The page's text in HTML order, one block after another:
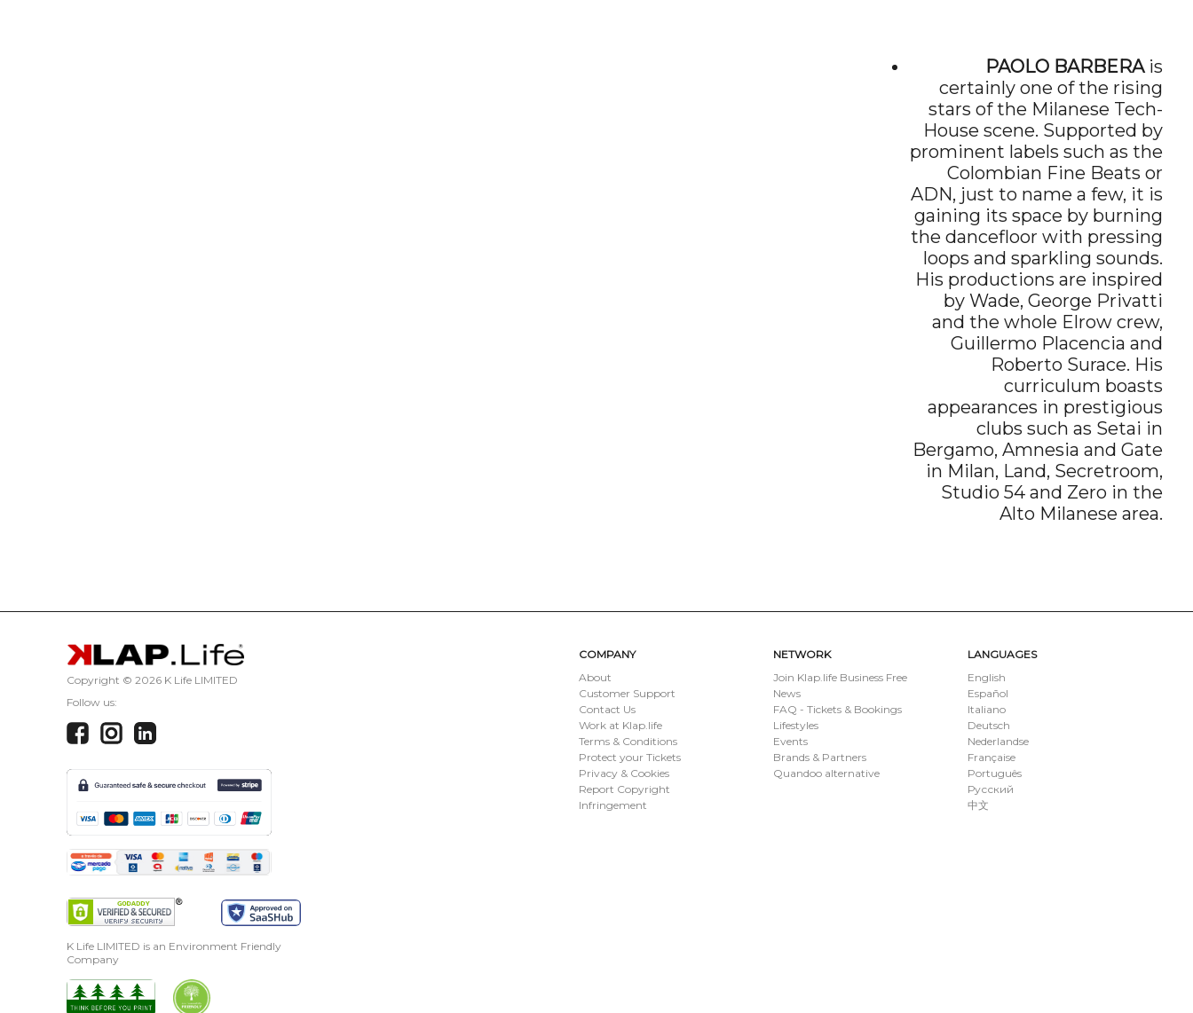
PAOLO BARBERAis
certainly one of the rising
stars of the Milanese Tech-
House scene. Supported by
prominent labels such as the
Colombian Fine Beats or
ADN, just to name a few, it is
gaining its space by burning
the dancefloor with pressing
loops and sparkling sounds.
His productions are inspired
by Wade, George Privatti
and the whole Elrow crew,
Guillermo Placencia and
Roberto Surace. His
curriculum boasts
appearances in prestigious
clubs such as Setai in
Bergamo, Amnesia and Gate
in Milan, Land, Secretroom,
Studio 54 and Zero in the
Alto Milanese area.
Copyright © 2026 K Life LIMITED
Follow us:
K Life LIMITED is an Environment Friendly
Company
LANGUAGES
English
Español
Italiano
Deutsch
Nederlandse
Française
Português
Русский
中文
NETWORK
Join Klap.life Business Free
News
FAQ - Tickets & Bookings
Lifestyles
Events
Brands & Partners
Quandoo alternative
COMPANY
About
Customer Support
Contact Us
Work at Klap.life
Terms & Conditions
Protect your Tickets
Privacy & Cookies
Report Copyright
Infringement